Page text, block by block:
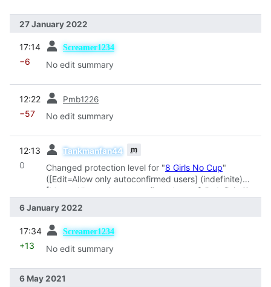
27 January 2022
17:14 Screamer1234
−6 No edit summary
12:22 Pmb1226
−57 No edit summary
12:13 Tankmanfan44 m
0 Changed protection level for "8 Girls No Cup"
([Edit=Allow only autoconfirmed users] (indefinite)
[Move=Allow only autoconfirmed users] (indefinite))
6 January 2022
17:34 Screamer1234
+13 No edit summary
6 May 2021